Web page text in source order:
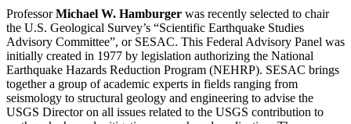
ProfessorMichael W. Hamburger was recently selected to chair
the U.S. Geological Survey’s “Scientific Earthquake Studies
Advisory Committee”, or SESAC. This Federal Advisory Panel was
initially created in 1977 by legislation authorizing the National
Earthquake Hazards Reduction Program (NEHRP). SESAC brings
together a group of academic experts in fields ranging from
seismology to structural geology and engineering to advise the
USGS Director on all issues related to the USGS contribution to